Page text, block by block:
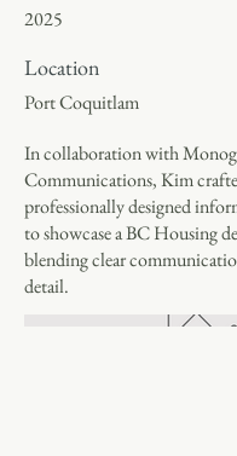
2025
Location
Port Coquitlam
In collaboration with
Communications, Kim
professionally designed
to showcase a BC Housing
blending clear
detail.